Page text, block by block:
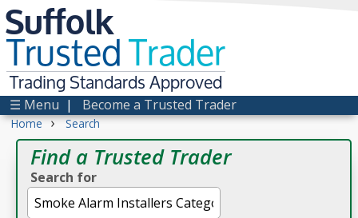
Suffolk
TrustedTrader
Trading Standards Approved
☰ Menu | Become a Trusted Trader
Home › Search
Find a Trusted Trader
Search for